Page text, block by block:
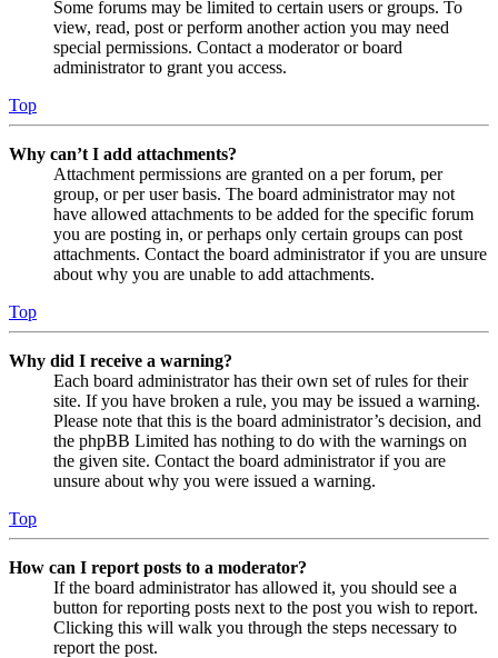
Some forums may be limited to certain users or groups. To
view, read, post or perform another action you may need
special permissions. Contact a moderator or board
administrator to grant you access.
Top
Why can’t I add attachments?
Attachment permissions are granted on a per forum, per
group, or per user basis. The board administrator may not
have allowed attachments to be added for the specific forum
you are posting in, or perhaps only certain groups can post
attachments. Contact the board administrator if you are unsure
about why you are unable to add attachments.
Top
Why did I receive a warning?
Each board administrator has their own set of rules for their
site. If you have broken a rule, you may be issued a warning.
Please note that this is the board administrator’s decision, and
the phpBB Limited has nothing to do with the warnings on
the given site. Contact the board administrator if you are
unsure about why you were issued a warning.
Top
How can I report posts to a moderator?
If the board administrator has allowed it, you should see a
button for reporting posts next to the post you wish to report.
Clicking this will walk you through the steps necessary to
report the post.